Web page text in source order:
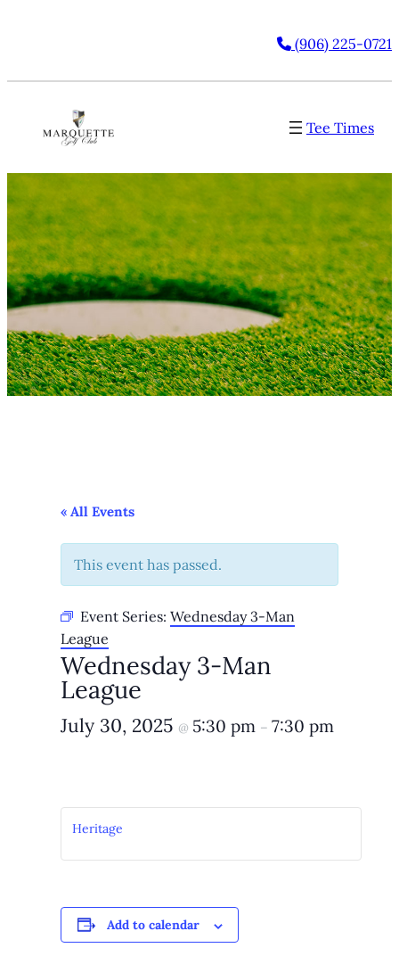
(906) 225-0721
Tee Times
« All Events
This event has passed.
Event Series: Wednesday 3-Man
League
Wednesday 3-Man
League
July 30, 2025 @ 5:30 pm – 7:30 pm
Heritage
Add to calendar